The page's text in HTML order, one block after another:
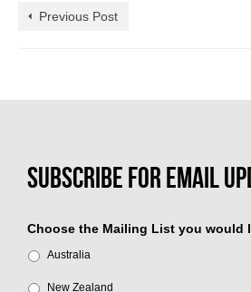
Previous Post
Choose the Mailing List you would
Australia
New Zealand